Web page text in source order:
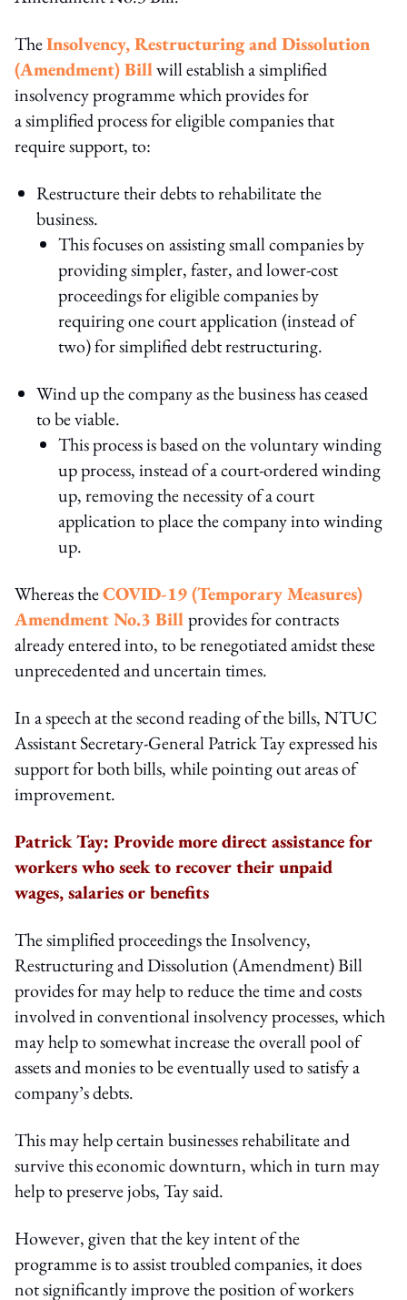
TheInsolvency, Restructuring and Dissolution
(Amendment) Billwill establish a simplified
insolvency programme which provides for
a simplified process for eligible companies that
require support, to:
Restructure their debts to rehabilitate the
business.
This focuses on assisting small companies by
providing simpler, faster, and lower-cost
proceedings for eligible companies by
requiring one court application (instead of
two) for simplified debt restructuring.
Wind up the company as the business has ceased
to be viable.
This process is based on the voluntary winding
up process, instead of a court-ordered winding
up, removing the necessity of a court
application to place the company into winding
up.
Whereas theCOVID-19 (Temporary Measures)
Amendment No.3 Billprovides for contracts
already entered into, to be renegotiated amidst these
unprecedented and uncertain times.
In a speech at the second reading of the bills, NTUC
Assistant Secretary-General Patrick Tay expressed his
support for both bills, while pointing out areas of
improvement.
Patrick Tay: Provide more direct assistance for
workers who seek to recover their unpaid
wages, salaries or benefits
The simplified proceedings the Insolvency,
Restructuring and Dissolution (Amendment) Bill
provides for may help to reduce the time and costs
involved in conventional insolvency processes, which
may help to somewhat increase the overall pool of
assets and monies to be eventually used to satisfy a
company’s debts.
This may help certain businesses rehabilitate and
survive this economic downturn, which in turn may
help to preserve jobs, Tay said.
However, given that the key intent of the
programme is to assist troubled companies, it does
not significantly improve the position of workers